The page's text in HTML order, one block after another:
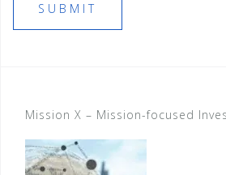
SUBMIT
Mission X – Mission-focused